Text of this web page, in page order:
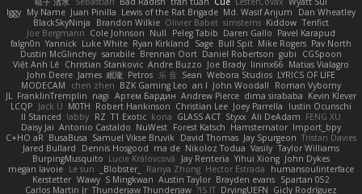
Dan Wheatley
Md. Wasif Anjum
Lewis of the Rat Brigade
Juan Pinilla
My Name
Iggy
Terifict
Kiddow
simsterns
Olivier Babet
Brandon Wilkie
BlackSkyNinja
Pavel Karapud
Daren Gallo
Peleg Tabib
Null
Cole Johnson
Joe Bergmann
Pav North
Mike Rogers
Bull Spit
Sage
Ryan Kirkland
Luke White
Yannick
falgn0n
CGSpoon
gubi
Daniel Robertson
Brennan Oort
sanxbile
Dustin McGlinchey
Matias Vialagro
lininx66
Joe Brady
Andre Buzzo
Christian Stankovic
Việt Anh Lê
LYRICS OF LIFE
Webora Studios
Sean
乐 音
Petros
眠瓏
James
John Deere
Roman Vyborny
John Woodall
an l
BZK Gaming Leo
chen zhen
MODECAM
Kevin Klever
dima sirababa
Andrew Pierce
Артем Бардин
nagi
FranklinTremplin
JL
Iustin Ocunschi
Joey Parrella
Christian Lee
Robert Hankinson
M0TH
Jack Ü
LCQP
FENG XU
Ali DeAdam
Styxx
GLASS ACT
kona
T1 Exotic
RZ
abby!
ll Stanced
Import_bpy
Hamsternator
Forest Katsch
NuWest
Antonio Castaldo
Daisy Jai
Tristan Davies
Jay Spurgeon
David Thomas
Samuel Vikse Bruvik
BusaBusa
C+HO aR
Taylor Williams
Vasily
Nikoloz Todua
ma de
Dennis Hosgood
Jared Bullard
John Dykes
Yihui Xiong
Jay Renteria
Lucie Královcová
BurpingMusquito
humansoulinterface
Hector Estrada
Ranya Zhong
_Blobster_
Le sun
megan lavoie
Spartan 052
Brayden evans
Austin Taylor
S Mingkwan
Wawy
Kerstetter
Gicly Rodríguez
DryingUEFN
IS IT?
Thunderjaw Thunderjaw
Carlos Martin Jr